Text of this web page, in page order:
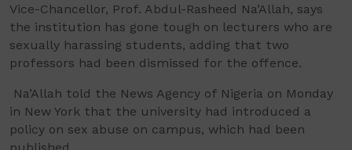
Vice-Chancellor, Prof. Abdul-Rasheed Na’Allah, says
the institution has gone tough on lecturers who are
sexually harassing students, adding that two
professors had been dismissed for the offence.
Na’Allah told the News Agency of Nigeria on Monday
in New York that the university had introduced a
policy on sex abuse on campus, which had been